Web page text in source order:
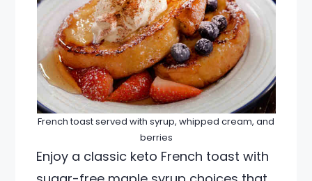
French toast served with syrup, whipped cream, and
berries
Enjoy a classic keto French toast with